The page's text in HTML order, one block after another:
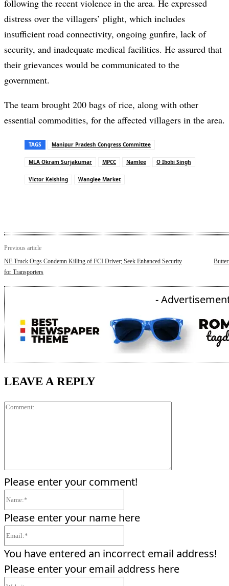
following the recent violence in the area. He expressed
distress over the villagers’ plight, which includes
insufficient road connectivity, ongoing gunfire, lack of
security, and inadequate medical facilities. He assured that
their grievances would be communicated to the
government.
The team brought 200 bags of rice, along with other
essential commodities, for the affected villagers in the area.
TAGS Manipur Pradesh Congress Committee
MLA Okram Surjakumar MPCC Namlee O Ibobi Singh
Victor Keishing Wanglee Market
Previous article
NE Truck Orgs Condemn Killing of FCI Driver; Seek Enhanced Security
for Transporters
-
LEAVE A REPLY
Please enter your comment!
Please enter your name here
You have entered an incorrect email address!
Please enter your email address here